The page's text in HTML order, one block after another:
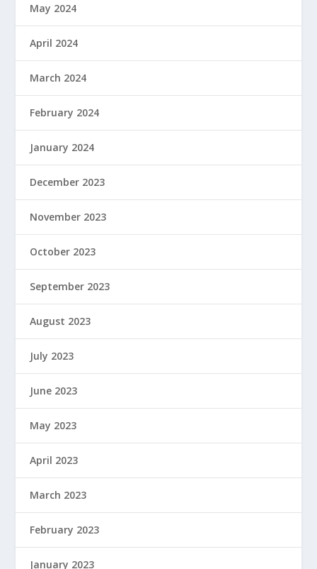
May 2024
April 2024
March 2024
February 2024
January 2024
December 2023
November 2023
October 2023
September 2023
August 2023
July 2023
June 2023
May 2023
April 2023
March 2023
February 2023
January 2023